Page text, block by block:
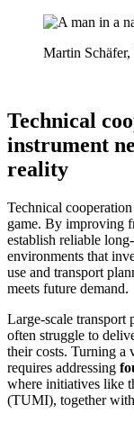
Martin
Technical
instrument
reality
Technical
game. By improving
establish reliable
environments that
use and transport
meets future demand.
Large-scale transport
often struggle to
their costs. Turning a
requires addressing
where initiatives like
(TUMI), together